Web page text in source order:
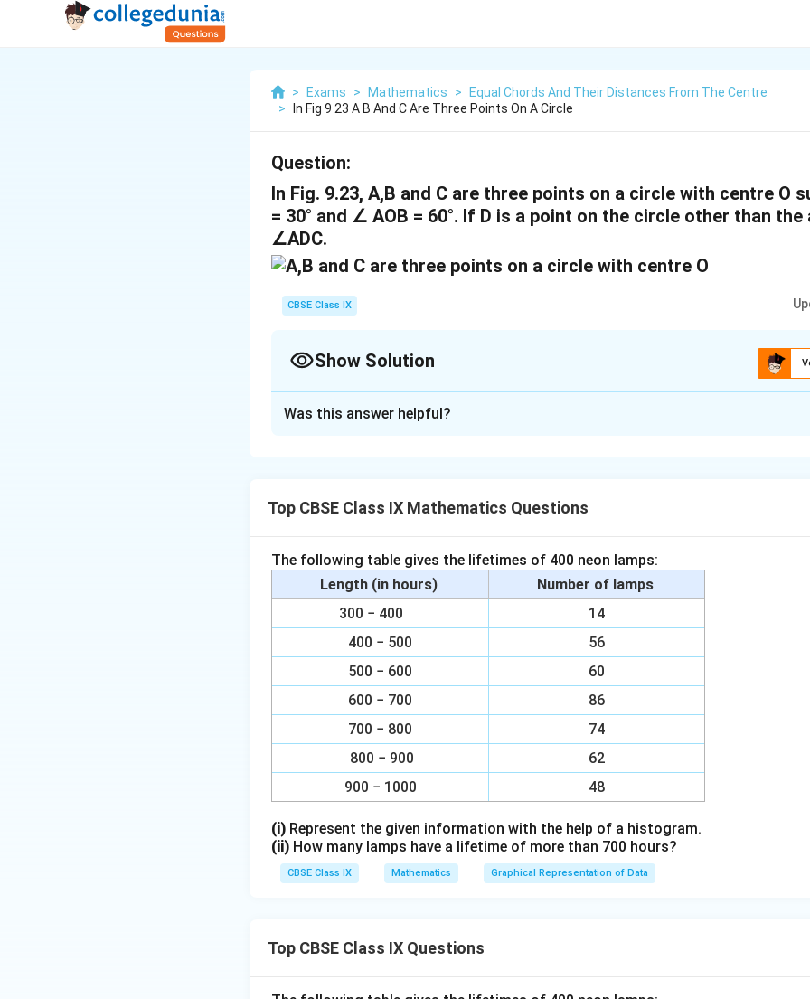
> Exams > Mathematics >
Equal Chords And Their Distances From The Centre
>
In Fig 9 23 A B And C Are Three Points On A Circle
Question:
In Fig. 9.23, A,B and C are three points on a circle with centre O
= 30° and ∠ AOB = 60°. If D is a point on the circle other than the
∠ADC.
CBSE Class IX
Show Solution
= 60° + 30°
We know that angle subtended by an arc at the centre is double the angle
point on the remaining part of the circle.
f
r
{
}
{
2
}
∠AOC=\
f
r
a
c
{
1
}
{
2
}
2
1× 90°= 45°
Download Solution in PDF
Was this answer helpful?
Top CBSE Class IX Mathematics Questions
The following table gives the lifetimes of 400 neon lamps:
Length (in hours)
Number of lamps
300 − 400
14
400 − 500
56
500 − 600
60
600 − 700
86
700 − 800
74
800 − 900
62
900 − 1000
48
(i) Represent the given information with the help of a histogram.
(ii) How many lamps have a lifetime of more than 700 hours?
CBSE Class IX Mathematics Graphical Representation of Data
Top CBSE Class IX Questions